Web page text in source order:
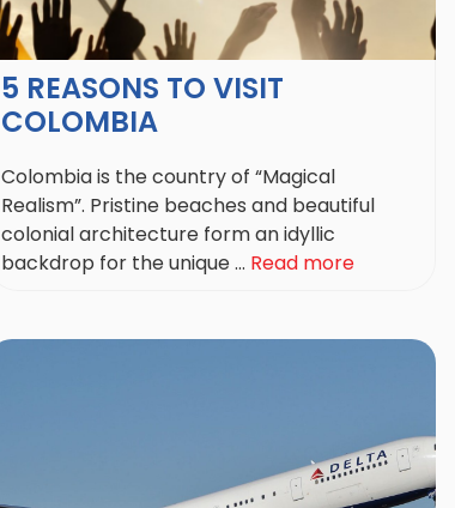
5 REASONS TO VISIT
COLOMBIA
Colombia is the country of “Magical
Realism”. Pristine beaches and beautiful
colonial architecture form an idyllic
backdrop for the unique ... Read more